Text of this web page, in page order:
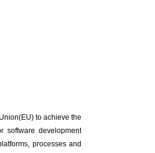
to achieve the
software development
processes and